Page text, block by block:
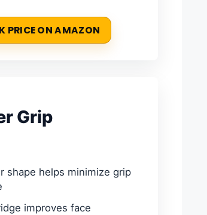
PRICE ON AMAZON
Grip
shape helps minimize grip
improves face